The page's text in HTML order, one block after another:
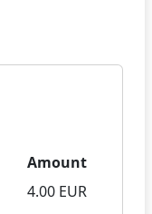
Amount
4.00 EUR